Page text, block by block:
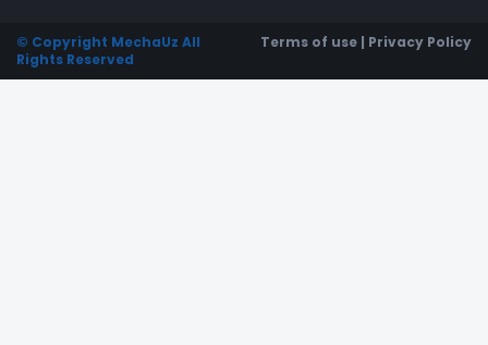
© Copyright MechaUz All
Rights Reserved
Terms of use | Privacy Policy